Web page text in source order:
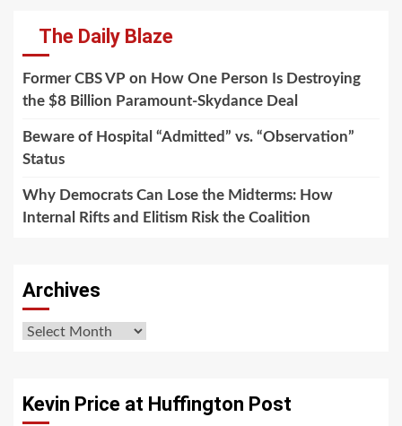
The Daily Blaze
Former CBS VP on How One Person Is Destroying
the $8 Billion Paramount-Skydance Deal
Beware of Hospital “Admitted” vs. “Observation”
Status
Why Democrats Can Lose the Midterms: How
Internal Rifts and Elitism Risk the Coalition
Archives
Archives
Kevin Price at Huffington Post